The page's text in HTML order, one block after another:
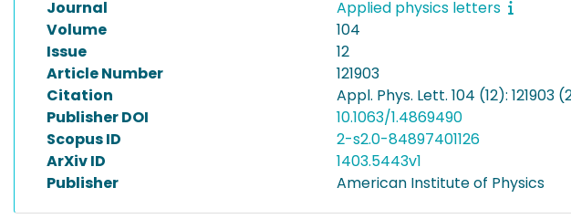
Journal
Applied physics letters
Volume
104
Issue
12
Article Number
121903
Citation
Appl. Phys. Lett. 104 (12): 121903
Publisher DOI
10.1063/1.4869490
Scopus ID
2-s2.0-84897401126
ArXiv ID
1403.5443v1
Publisher
American Institute of Physics